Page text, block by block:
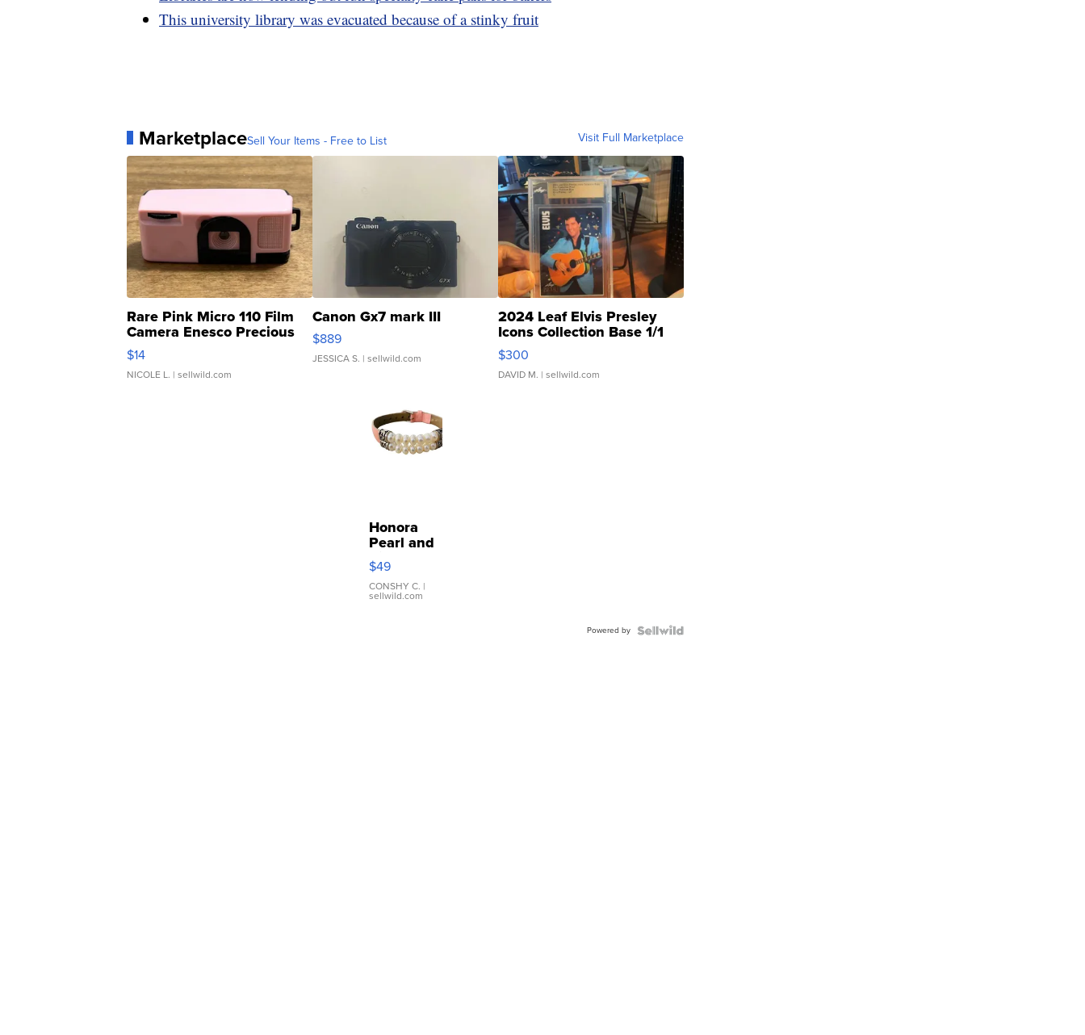
This university library was evacuated because of a stinky fruit
MarketplaceSell Your Items - Free to List Visit Full Marketplace
Rare Pink Micro 110 Film
Camera Enesco Precious
Moments TD4
$14
NICOLE L. | sellwild.com
Canon Gx7 mark III
$889
JESSICA S. | sellwild.com
2024 Leaf Elvis Presley
Icons Collection Base 1/1
SSP Clear ...
$300
DAVID M. | sellwild.com
Honora
Pearl and
Pink
Leather
Bracelet
Adjustable
$49
CONSHY C. |
sellwild.com
Powered by